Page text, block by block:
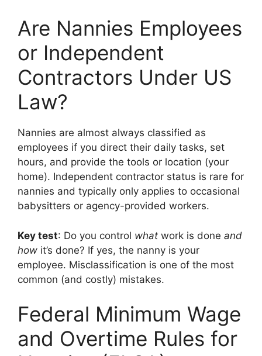
Are Nannies Employees
or Independent
Contractors Under US
Law?
Nannies are almost always classified as
employees if you direct their daily tasks, set
hours, and provide the tools or location (your
home). Independent contractor status is rare for
nannies and typically only applies to occasional
babysitters or agency-provided workers.
Key test: Do you control what work is done and
how it’s done? If yes, the nanny is your
employee. Misclassification is one of the most
common (and costly) mistakes.
Federal Minimum Wage
and Overtime Rules for